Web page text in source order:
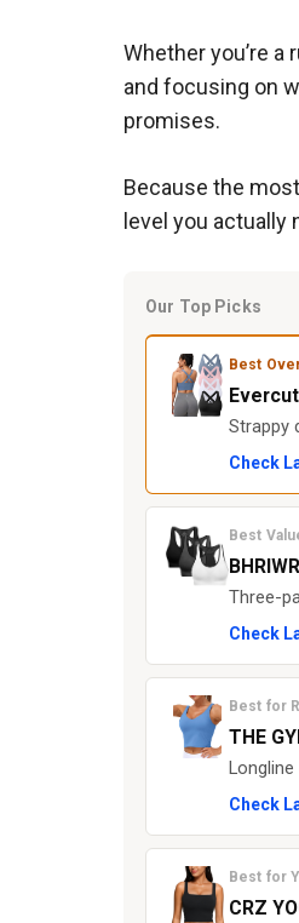
Whether you’re
and focusing on
promises.
Because the
level you
Our Top Picks
Best
Strappy
Check
Best
Three-
Check
Best for
THE
Check
Best for
CRZ